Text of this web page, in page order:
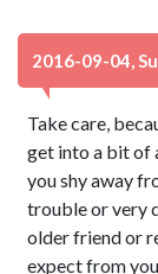
2016-09-04,
Take care,
get into a bit of
you shy away
trouble or very
older friend or
expect from